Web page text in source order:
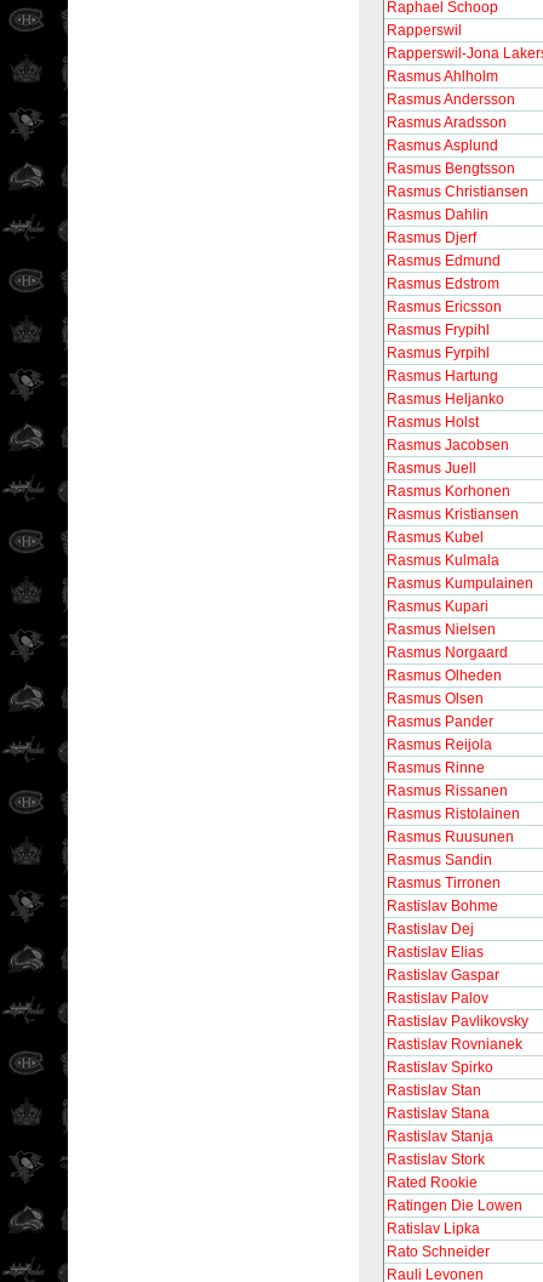
Raphael Schoop
Rapperswil
Rapperswil-Jona
Rasmus Ahlholm
Rasmus Andersson
Rasmus Aradsson
Rasmus Asplund
Rasmus Bengtsson
Rasmus Christiansen
Rasmus Dahlin
Rasmus Djerf
Rasmus Edmund
Rasmus Edstrom
Rasmus Ericsson
Rasmus Frypihl
Rasmus Fyrpihl
Rasmus Hartung
Rasmus Heljanko
Rasmus Holst
Rasmus Jacobsen
Rasmus Juell
Rasmus Korhonen
Rasmus Kristiansen
Rasmus Kubel
Rasmus Kulmala
Rasmus Kumpulainen
Rasmus Kupari
Rasmus Nielsen
Rasmus Norgaard
Rasmus Olheden
Rasmus Olsen
Rasmus Pander
Rasmus Reijola
Rasmus Rinne
Rasmus Rissanen
Rasmus Ristolainen
Rasmus Ruusunen
Rasmus Sandin
Rasmus Tirronen
Rastislav Bohme
Rastislav Dej
Rastislav Elias
Rastislav Gaspar
Rastislav Palov
Rastislav Pavlikovsky
Rastislav Rovnianek
Rastislav Spirko
Rastislav Stan
Rastislav Stana
Rastislav Stanja
Rastislav Stork
Rated Rookie
Ratingen Die Lowen
Ratislav Lipka
Rato Schneider
Rauli Levonen